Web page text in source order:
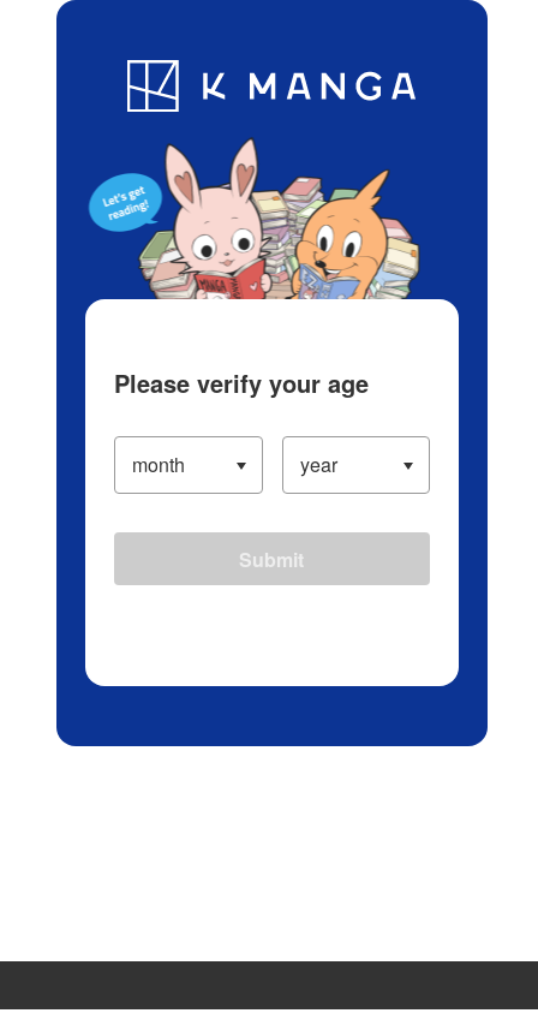
Blog App Ranking History
Please verify your age
Submit